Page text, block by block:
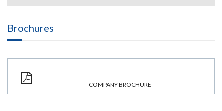
Brochures
COMPANY BROCHURE